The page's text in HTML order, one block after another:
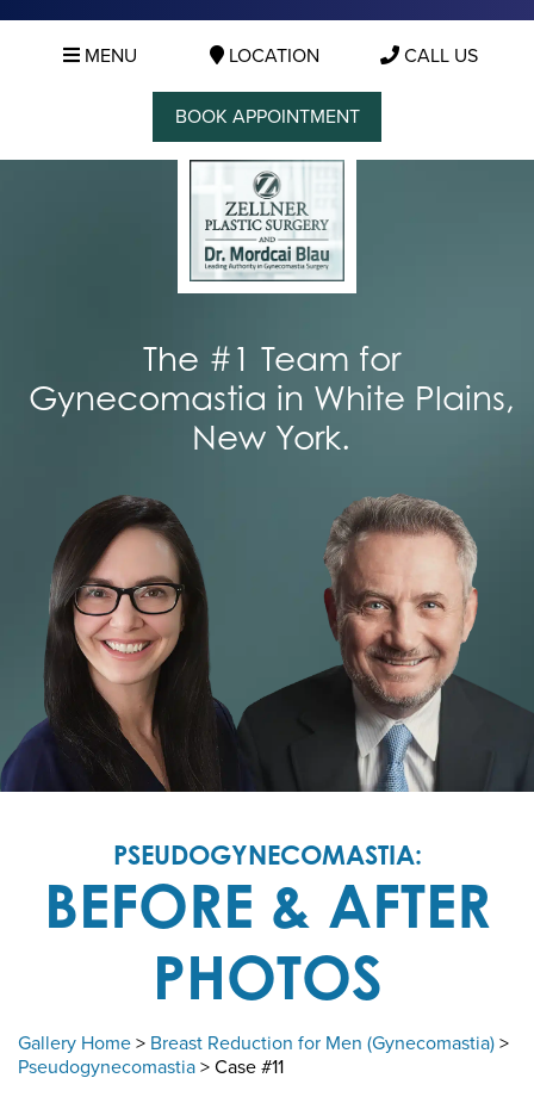
MENU LOCATION CALL US
BOOK APPOINTMENT
The #1 Team for
Gynecomastia in White Plains,
New York.
PSEUDOGYNECOMASTIA:
BEFORE & AFTER
PHOTOS
Gallery Home > Breast Reduction for Men (Gynecomastia) >
Pseudogynecomastia > Case #11